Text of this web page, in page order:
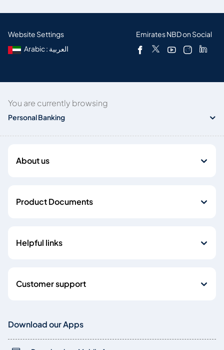
Website Settings
Arabic : العربية
Emirates NBD on Social
You are currently browsing
Personal Banking
About us
Product Documents
Helpful links
Customer support
Download our Apps